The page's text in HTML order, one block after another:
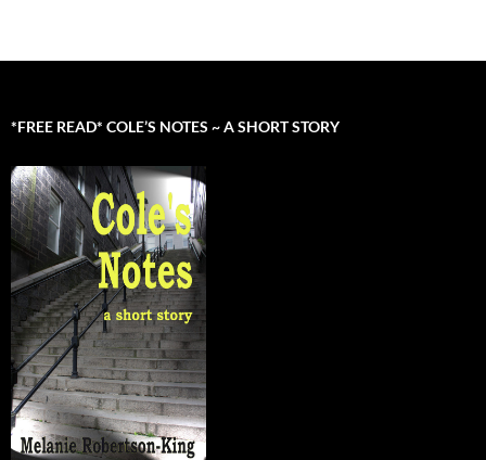
*FREE READ* COLE’S NOTES ~ A SHORT STORY